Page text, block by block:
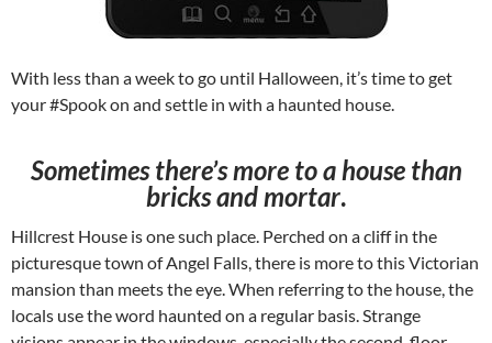
With less than a week to go until Halloween, it’s time to get
your #Spook on and settle in with a haunted house.
Sometimes there’s more to a house than
bricks and mortar.
Hillcrest House is one such place. Perched on a cliff in the
picturesque town of Angel Falls, there is more to this Victorian
mansion than meets the eye. When referring to the house, the
locals use the word haunted on a regular basis. Strange